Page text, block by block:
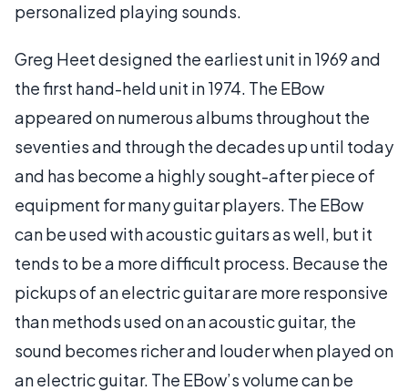
personalized playing sounds.
Greg Heet designed the earliest unit in 1969 and
the first hand-held unit in 1974. The EBow
appeared on numerous albums throughout the
seventies and through the decades up until today
and has become a highly sought-after piece of
equipment for many guitar players. The EBow
can be used with acoustic guitars as well, but it
tends to be a more difficult process. Because the
pickups of an electric guitar are more responsive
than methods used on an acoustic guitar, the
sound becomes richer and louder when played on
an electric guitar. The EBow’s volume can be